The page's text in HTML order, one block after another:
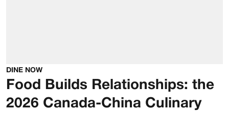
DINE NOW
Food Builds Relationships: the
2026 Canada-China Culinary